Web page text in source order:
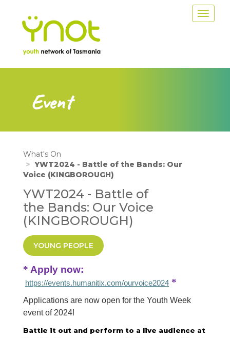
Toggle
Event
What's On
YWT2024 - Battle of the Bands: Our
Voice (KINGBOROUGH)
YWT2024 - Battle of
the Bands: Our Voice
(KINGBOROUGH)
YOUNG PEOPLE
* Apply now:
https://events.humanitix.com/ourvoice2024 *
Applications are now open for the Youth Week
event of 2024!
Battle it out and perform to a live audience at